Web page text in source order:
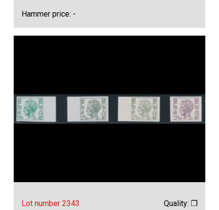
Hammer price: -
Lot number 2343 Quality: ❒